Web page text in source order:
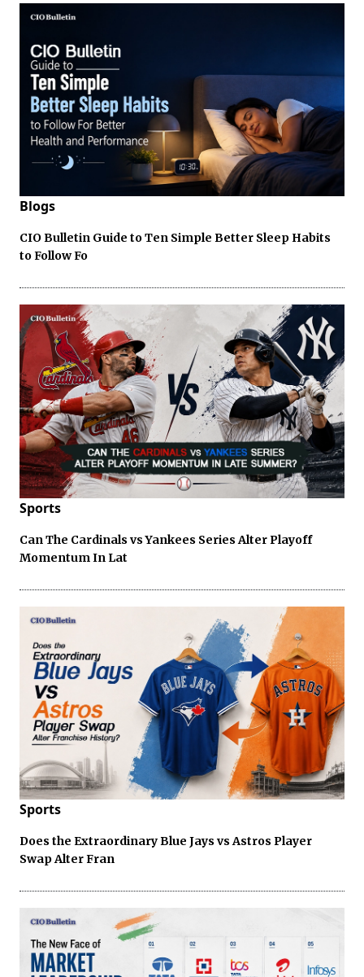
Blogs
CIO Bulletin Guide to Ten Simple Better Sleep Habits
to Follow Fo
Sports
Can The Cardinals vs Yankees Series Alter Playoff
Momentum In Lat
Sports
Does the Extraordinary Blue Jays vs Astros Player
Swap Alter Fran